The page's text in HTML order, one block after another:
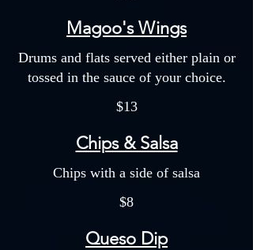
Magoo's Wings
Drums and flats served either plain or
tossed in the sauce of your choice.
$13
Chips & Salsa
Chips with a side of salsa
$8
Queso Dip